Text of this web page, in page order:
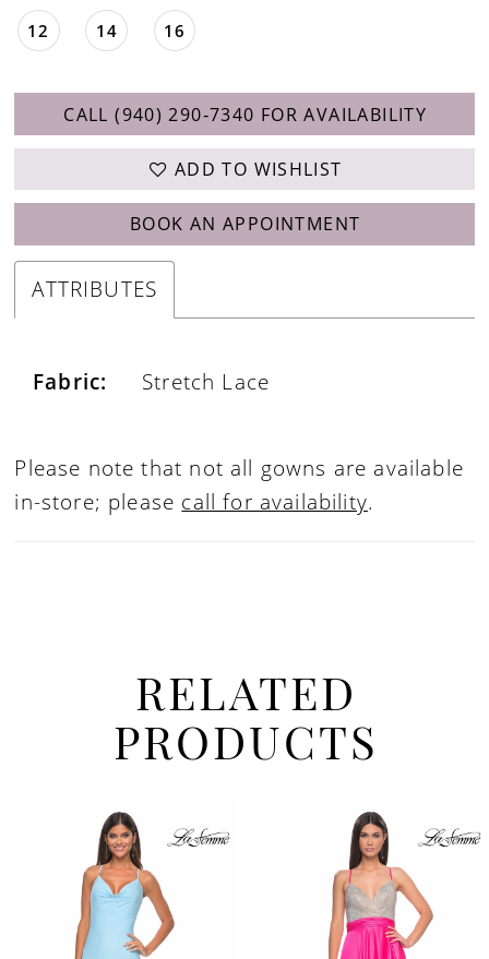
12 14 16
CALL (940) 290‑7340 FOR AVAILABILITY
ADD TO WISHLIST
BOOK AN APPOINTMENT
ATTRIBUTES
Fabric: Stretch Lace
Please note that not all gowns are available
in-store; please call for availability.
RELATED
PRODUCTS
Carousel